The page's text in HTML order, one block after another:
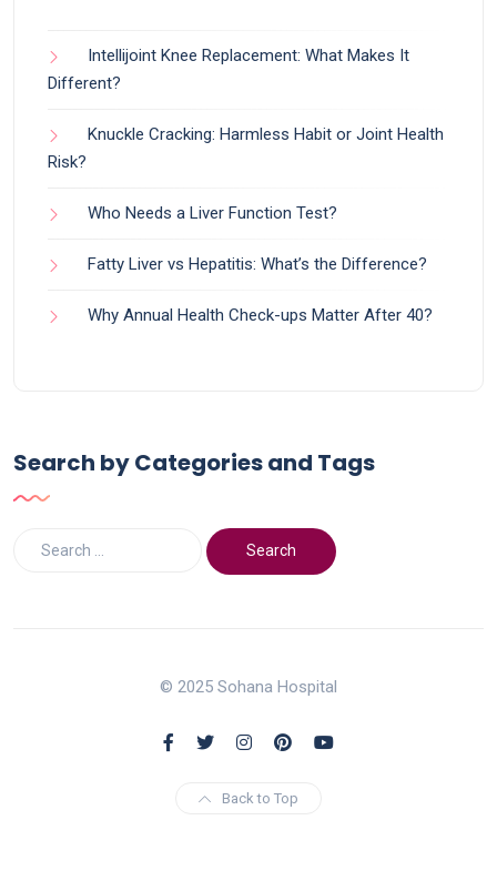
Intellijoint Knee Replacement: What Makes It
Different?
Knuckle Cracking: Harmless Habit or Joint Health
Risk?
Who Needs a Liver Function Test?
Fatty Liver vs Hepatitis: What’s the Difference?
Why Annual Health Check-ups Matter After 40?
Search by Categories and Tags
© 2025 Sohana Hospital
Back to Top